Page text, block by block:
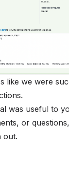
like we were
was useful to
or
out.